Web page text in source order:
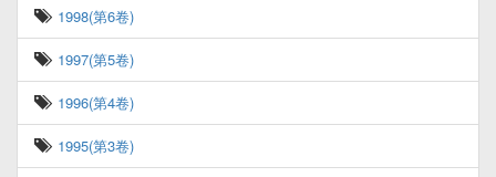
1998(第6卷)
1997(第5卷)
1996(第4卷)
1995(第3卷)